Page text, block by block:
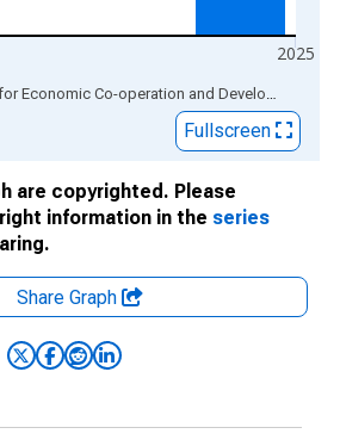
2025
Source: Organization for Economic Co-operation and Development
Fullscreen
are copyrighted. Please
information in the series
Share Graph